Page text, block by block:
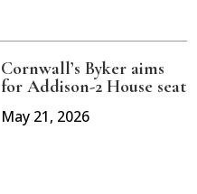
Cornwall’s Byker aims
for Addison-2 House seat
May 21, 2026